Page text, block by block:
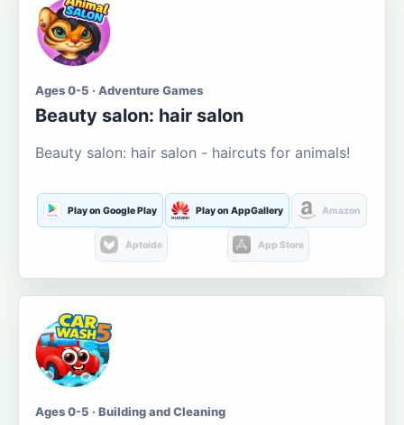
Ages 0-5 · Adventure Games
Beauty salon: hair salon
Beauty salon: hair salon - haircuts for animals!
Play on Google Play Play on AppGallery Amazon
Aptoide App Store
Ages 0-5 · Building and Cleaning